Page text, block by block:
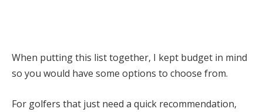
When putting this list together, I kept budget in mind
so you would have some options to choose from.
For golfers that just need a quick recommendation,